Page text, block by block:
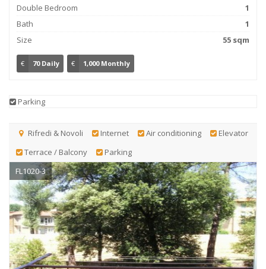
Double Bedroom
1
Bath
1
Size
55 sqm
€ 70 Daily € 1,000 Monthly
Parking
Rifredi & Novoli Internet Air conditioning
Elevator
Terrace / Balcony
Parking
FL1020-3